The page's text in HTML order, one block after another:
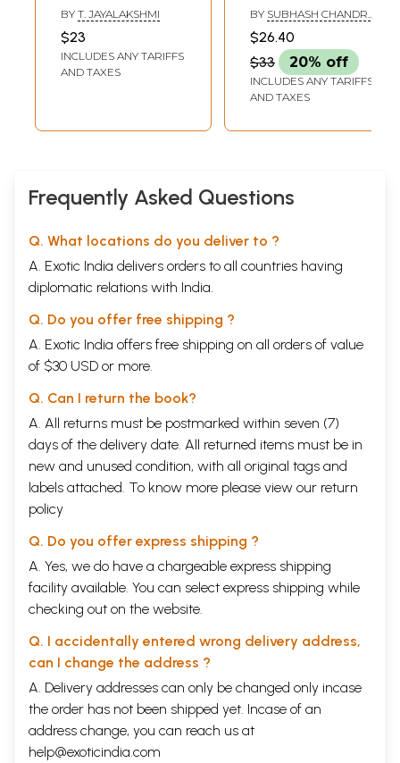
Pradesh (An Old
and Rare Book)
BY T. JAYALAKSHMI
$23
INCLUDES ANY TARIFFS
AND TAXES
Short Biographical
Sketches
BY SUBHASH CHANDRA
PADHY
$26.40
$33
20% off
INCLUDES ANY TARIFFS
AND TAXES
Frequently Asked Questions
Q. What locations do you deliver to ?
A. Exotic India delivers orders to all countries having
diplomatic relations with India.
Q. Do you offer free shipping ?
A. Exotic India offers free shipping on all orders of value
of $30 USD or more.
Q. Can I return the book?
A. All returns must be postmarked within seven (7)
days of the delivery date. All returned items must be in
new and unused condition, with all original tags and
labels attached. To know more please view our return
policy
Q. Do you offer express shipping ?
A. Yes, we do have a chargeable express shipping
facility available. You can select express shipping while
checking out on the website.
Q. I accidentally entered wrong delivery address,
can I change the address ?
A. Delivery addresses can only be changed only incase
the order has not been shipped yet. Incase of an
address change, you can reach us at
help@exoticindia.com